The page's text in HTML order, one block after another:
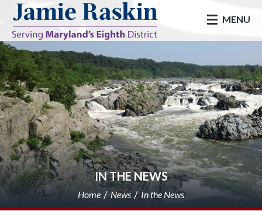
skip to main
MENU
IN THE NEWS
Home News In the News